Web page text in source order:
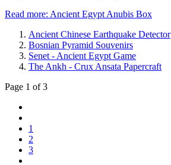
Read more: Ancient Egypt Anubis Box
Ancient Chinese Earthquake Detector
Bosnian Pyramid Souvenirs
Senet - Ancient Egypt Game
The Ankh - Crux Ansata Papercraft
Page 1 of 3
1
2
3